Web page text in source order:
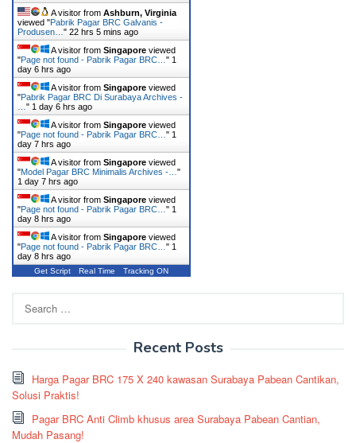
A visitor from Ashburn, Virginia
viewed "Pabrik Pagar BRC Galvanis -
Produsen… " 22 hrs 5 mins ago
A visitor from Singapore viewed
"Page not found - Pabrik Pagar BRC… " 1
day 6 hrs ago
A visitor from Singapore viewed
"Pabrik Pagar BRC Di Surabaya Archives -
" 1 day 6 hrs ago
A visitor from Singapore viewed
"Page not found - Pabrik Pagar BRC… " 1
day 7 hrs ago
A visitor from Singapore viewed
"Model Pagar BRC Minimalis Archives -… "
1 day 7 hrs ago
A visitor from Singapore viewed
"Page not found - Pabrik Pagar BRC… " 1
day 8 hrs ago
A visitor from Singapore viewed
"Page not found - Pabrik Pagar BRC… " 1
day 8 hrs ago
Get Script Real Time Tracking ON
for:
Recent Posts
Harga Pagar BRC 175 X 240 kawasan Surabaya Pabean Cantikan,
Solusi Praktis!
Pagar BRC Anti Climb khusus area Surabaya Pabean Cantian,
Mudah Pasang!